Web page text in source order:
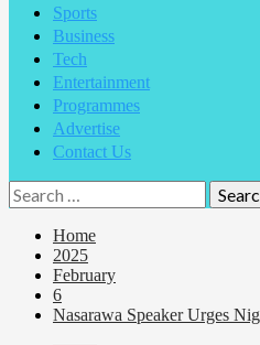
Sports
Business
Tech
Entertainment
Programmes
Advertise
Contact Us
Home
2025
February
6
Nasarawa Speaker Urges